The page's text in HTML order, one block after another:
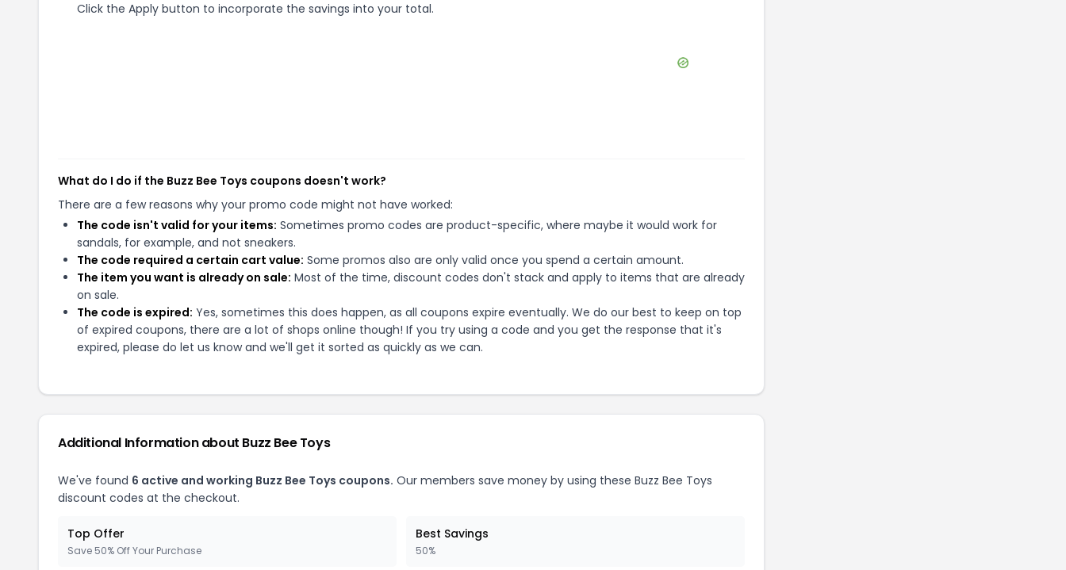
Click the Apply button to incorporate the savings into your total.
What do I do if the Buzz Bee Toys coupons doesn't work?
There are a few reasons why your promo code might not have worked:
The code isn't valid for your items: Sometimes promo codes are product-specific, where maybe it would work for
sandals, for example, and not sneakers.
The code required a certain cart value: Some promos also are only valid once you spend a certain amount.
The item you want is already on sale: Most of the time, discount codes don't stack and apply to items that are already
on sale.
The code is expired: Yes, sometimes this does happen, as all coupons expire eventually. We do our best to keep on top
of expired coupons, there are a lot of shops online though! If you try using a code and you get the response that it's
expired, please do let us know and we'll get it sorted as quickly as we can.
Additional Information about Buzz Bee Toys
We've found 6 active and working Buzz Bee Toys coupons. Our members save money by using these Buzz Bee Toys
discount codes at the checkout.
Top Offer
Save 50% Off Your Purchase
Best Savings
50%